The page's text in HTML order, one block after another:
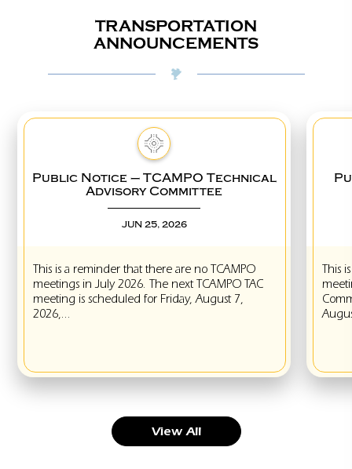
TRANSPORTATION
ANNOUNCEMENTS
Public Notice – TCAMPO Technical
Advisory Committee
JUN 25, 2026
This is a reminder that there are no TCAMPO
meetings in July 2026. The next TCAMPO TAC
meeting is scheduled for Friday, August 7,
2026,...
This is
View All